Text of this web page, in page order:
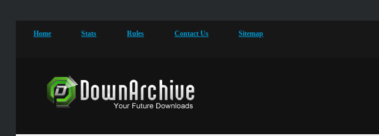
Home Stats Rules Contact Us Sitemap